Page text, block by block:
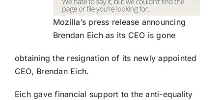
Mozilla’s press release announcing
Brendan Eich as its CEO is gone
obtaining the resignation of its newly appointed
CEO, Brendan Eich.
Eich gave financial support to the anti-equality